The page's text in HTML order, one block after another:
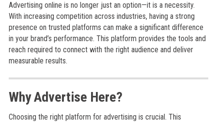
Advertising online is no longer just an option—it is a necessity.
With increasing competition across industries, having a strong
presence on trusted platforms can make a significant difference
in your brand’s performance. This platform provides the tools and
reach required to connect with the right audience and deliver
measurable results.
Why Advertise Here?
Choosing the right platform for advertising is crucial. This